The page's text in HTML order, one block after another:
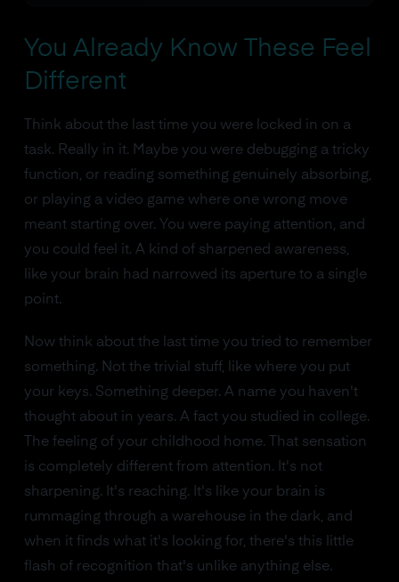
You Already Know These Feel
Different
Think about the last time you were locked in on a
task. Really in it. Maybe you were debugging a tricky
function, or reading something genuinely absorbing,
or playing a video game where one wrong move
meant starting over. You were paying attention, and
you could feel it. A kind of sharpened awareness,
like your brain had narrowed its aperture to a single
point.
Now think about the last time you tried to remember
something. Not the trivial stuff, like where you put
your keys. Something deeper. A name you haven't
thought about in years. A fact you studied in college.
The feeling of your childhood home. That sensation
is completely different from attention. It's not
sharpening. It's reaching. It's like your brain is
rummaging through a warehouse in the dark, and
when it finds what it's looking for, there's this little
flash of recognition that's unlike anything else.